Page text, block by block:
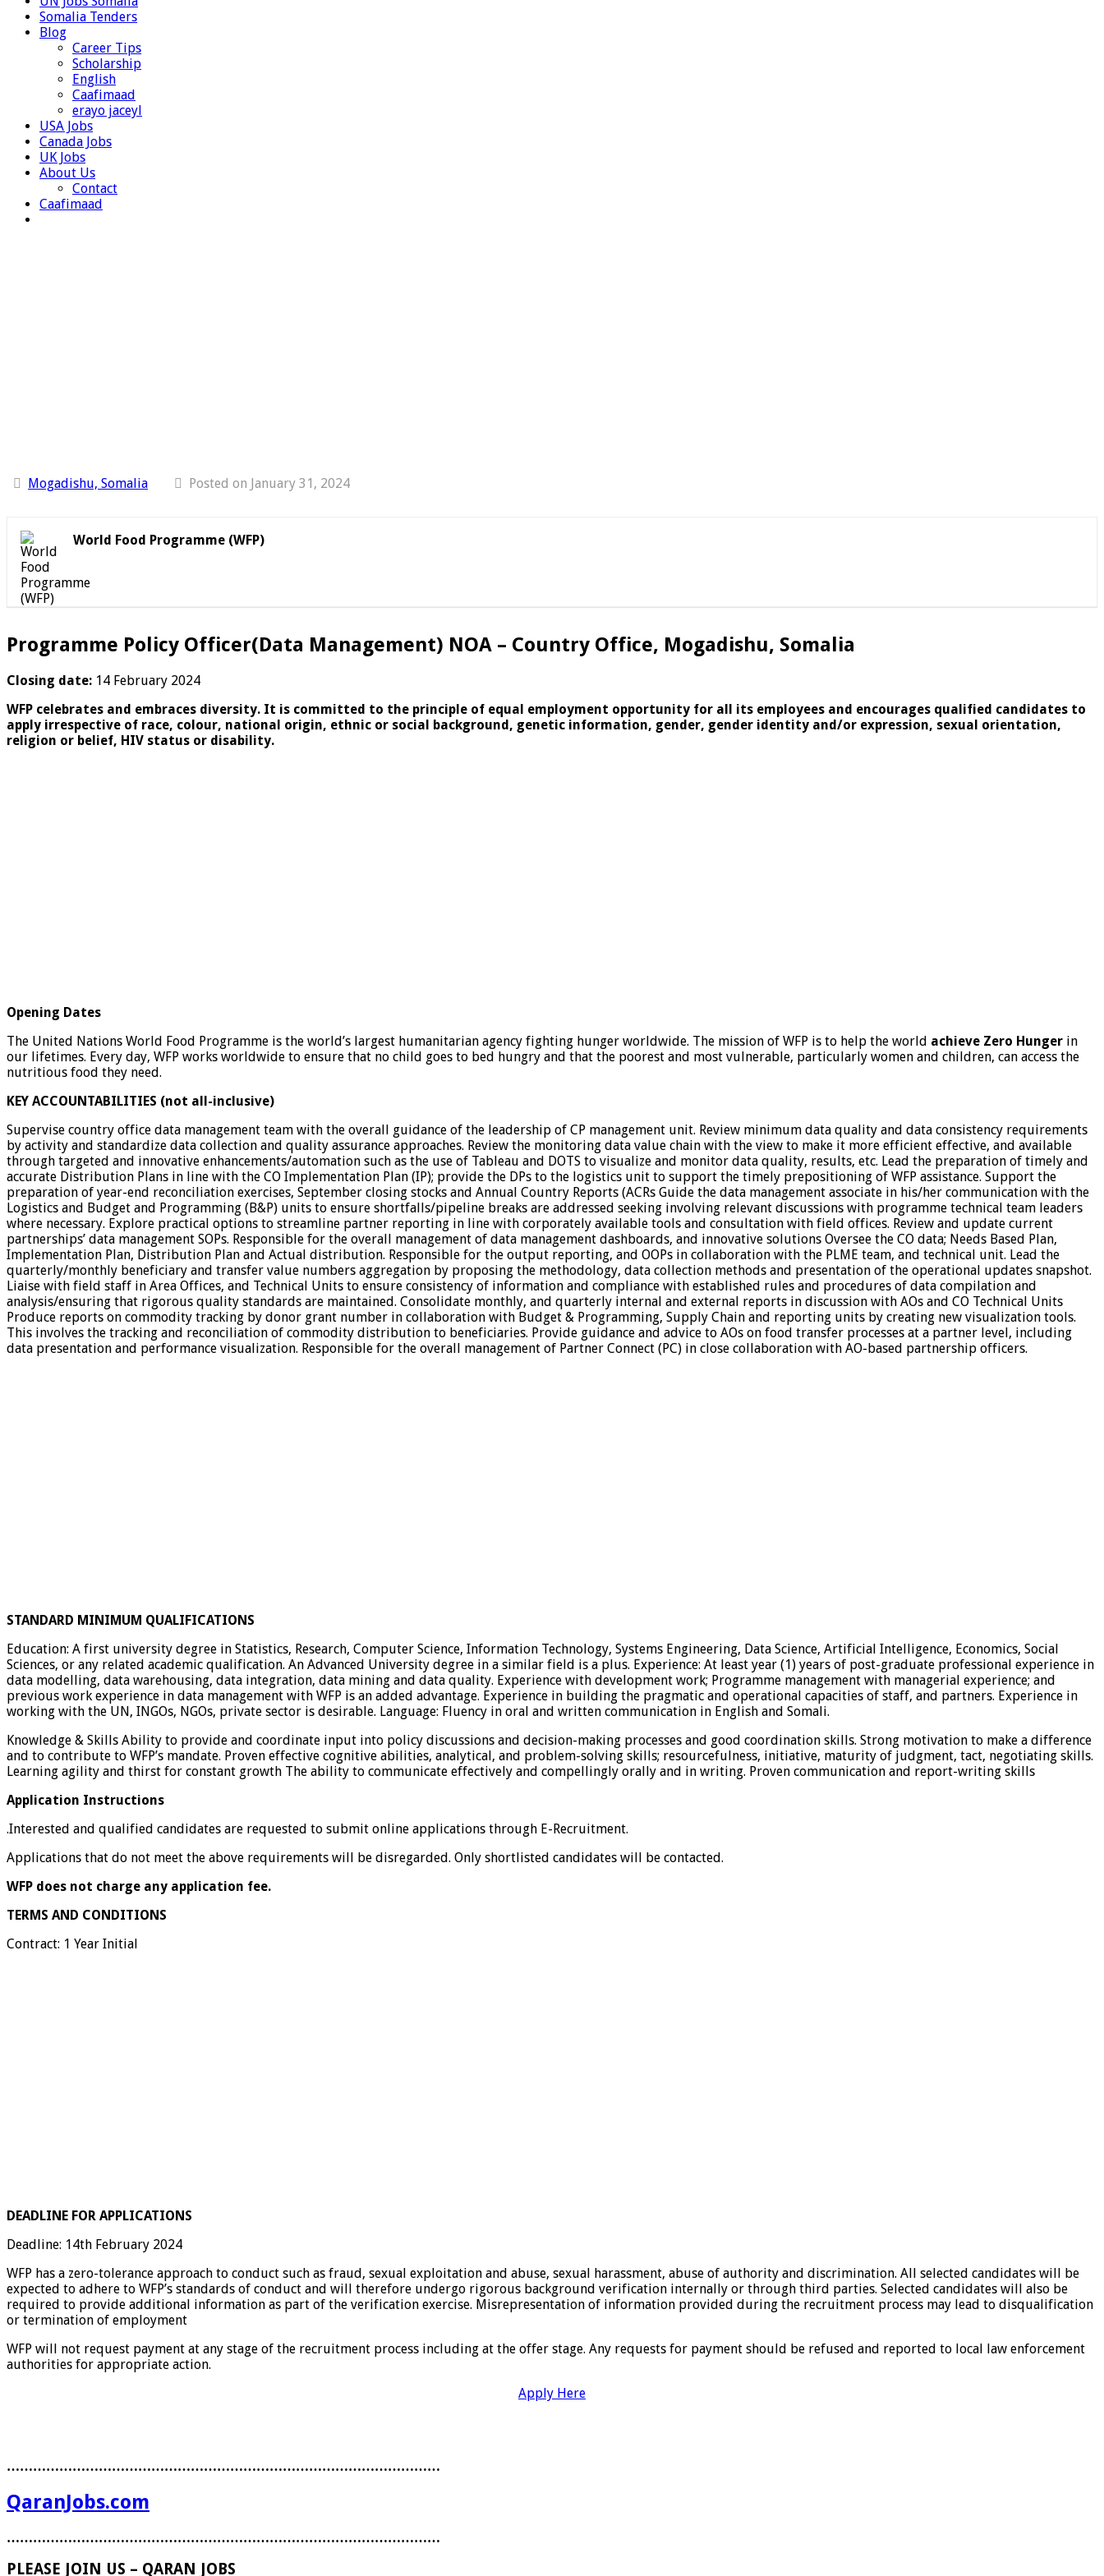
Somalia Tenders
Blog
Career Tips
Scholarship
English
Caafimaad
erayo jaceyl
USA Jobs
Canada Jobs
UK Jobs
About Us
Contact
Caafimaad
Mogadishu, Somalia Posted on January 31, 2024
World Food Programme (WFP)
Programme Policy Officer(Data Management) NOA – Country Office, Mogadishu, Somalia
Closing date: 14 February 2024
WFP celebrates and embraces diversity. It is committed to the principle of equal employment opportunity for all its employees and encourages qualified candidates to
apply irrespective of race, colour, national origin, ethnic or social background, genetic information, gender, gender identity and/or expression, sexual orientation,
religion or belief, HIV status or disability.
Opening Dates
The United Nations World Food Programme is the world’s largest humanitarian agency fighting hunger worldwide. The mission of WFP is to help the world achieve Zero Hunger in
our lifetimes. Every day, WFP works worldwide to ensure that no child goes to bed hungry and that the poorest and most vulnerable, particularly women and children, can access the
nutritious food they need.
KEY ACCOUNTABILITIES (not all-inclusive)
Supervise country office data management team with the overall guidance of the leadership of CP management unit. Review minimum data quality and data consistency requirements
by activity and standardize data collection and quality assurance approaches. Review the monitoring data value chain with the view to make it more efficient effective, and available
through targeted and innovative enhancements/automation such as the use of Tableau and DOTS to visualize and monitor data quality, results, etc. Lead the preparation of timely and
accurate Distribution Plans in line with the CO Implementation Plan (IP); provide the DPs to the logistics unit to support the timely prepositioning of WFP assistance. Support the
preparation of year-end reconciliation exercises, September closing stocks and Annual Country Reports (ACRs Guide the data management associate in his/her communication with the
Logistics and Budget and Programming (B&P) units to ensure shortfalls/pipeline breaks are addressed seeking involving relevant discussions with programme technical team leaders
where necessary. Explore practical options to streamline partner reporting in line with corporately available tools and consultation with field offices. Review and update current
partnerships’ data management SOPs. Responsible for the overall management of data management dashboards, and innovative solutions Oversee the CO data; Needs Based Plan,
Implementation Plan, Distribution Plan and Actual distribution. Responsible for the output reporting, and OOPs in collaboration with the PLME team, and technical unit. Lead the
quarterly/monthly beneficiary and transfer value numbers aggregation by proposing the methodology, data collection methods and presentation of the operational updates snapshot.
Liaise with field staff in Area Offices, and Technical Units to ensure consistency of information and compliance with established rules and procedures of data compilation and
analysis/ensuring that rigorous quality standards are maintained. Consolidate monthly, and quarterly internal and external reports in discussion with AOs and CO Technical Units
Produce reports on commodity tracking by donor grant number in collaboration with Budget & Programming, Supply Chain and reporting units by creating new visualization tools.
This involves the tracking and reconciliation of commodity distribution to beneficiaries. Provide guidance and advice to AOs on food transfer processes at a partner level, including
data presentation and performance visualization. Responsible for the overall management of Partner Connect (PC) in close collaboration with AO-based partnership officers.
STANDARD MINIMUM QUALIFICATIONS
Education: A first university degree in Statistics, Research, Computer Science, Information Technology, Systems Engineering, Data Science, Artificial Intelligence, Economics, Social
Sciences, or any related academic qualification. An Advanced University degree in a similar field is a plus. Experience: At least year (1) years of post-graduate professional experience in
data modelling, data warehousing, data integration, data mining and data quality. Experience with development work; Programme management with managerial experience; and
previous work experience in data management with WFP is an added advantage. Experience in building the pragmatic and operational capacities of staff, and partners. Experience in
working with the UN, INGOs, NGOs, private sector is desirable. Language: Fluency in oral and written communication in English and Somali.
Knowledge & Skills Ability to provide and coordinate input into policy discussions and decision-making processes and good coordination skills. Strong motivation to make a difference
and to contribute to WFP’s mandate. Proven effective cognitive abilities, analytical, and problem-solving skills; resourcefulness, initiative, maturity of judgment, tact, negotiating skills.
Learning agility and thirst for constant growth The ability to communicate effectively and compellingly orally and in writing. Proven communication and report-writing skills
Application Instructions
.Interested and qualified candidates are requested to submit online applications through E-Recruitment.
Applications that do not meet the above requirements will be disregarded. Only shortlisted candidates will be contacted.
WFP does not charge any application fee.
TERMS AND CONDITIONS
Contract: 1 Year Initial
DEADLINE FOR APPLICATIONS
Deadline: 14th February 2024
WFP has a zero-tolerance approach to conduct such as fraud, sexual exploitation and abuse, sexual harassment, abuse of authority and discrimination. All selected candidates will be
expected to adhere to WFP’s standards of conduct and will therefore undergo rigorous background verification internally or through third parties. Selected candidates will also be
required to provide additional information as part of the verification exercise. Misrepresentation of information provided during the recruitment process may lead to disqualification
or termination of employment
WFP will not request payment at any stage of the recruitment process including at the offer stage. Any requests for payment should be refused and reported to local law enforcement
authorities for appropriate action.
Apply Here
………………………………………………………………………………………
QaranJobs.com
………………………………………………………………………………………
PLEASE JOIN US – QARAN JOBS